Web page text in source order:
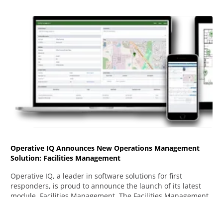
Operative IQ Announces New Operations Management
Solution: Facilities Management
Operative IQ, a leader in software solutions for first
responders, is proud to announce the launch of its latest